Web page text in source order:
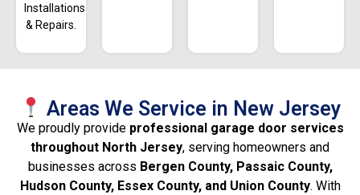
Installations
& Repairs.
Areas We Service in New Jersey
We proudly provide professional garage door services
throughout North Jersey, serving homeowners and
businesses across Bergen County, Passaic County,
Hudson County, Essex County, and Union County. With